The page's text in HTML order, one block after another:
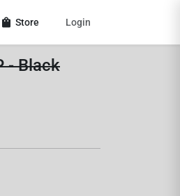
shopping_bag Store Login
- Black